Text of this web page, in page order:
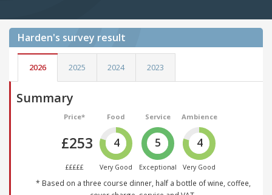
Harden's survey result
2026 2025 2024 2023
Summary
Price*
£253
£££££
Food
4
Very Good
Service
5
Exceptional
Ambience
4
Very Good
* Based on a three course dinner, half a bottle of wine, coffee,